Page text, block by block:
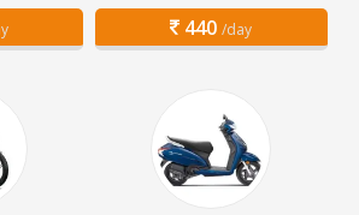
440 /day